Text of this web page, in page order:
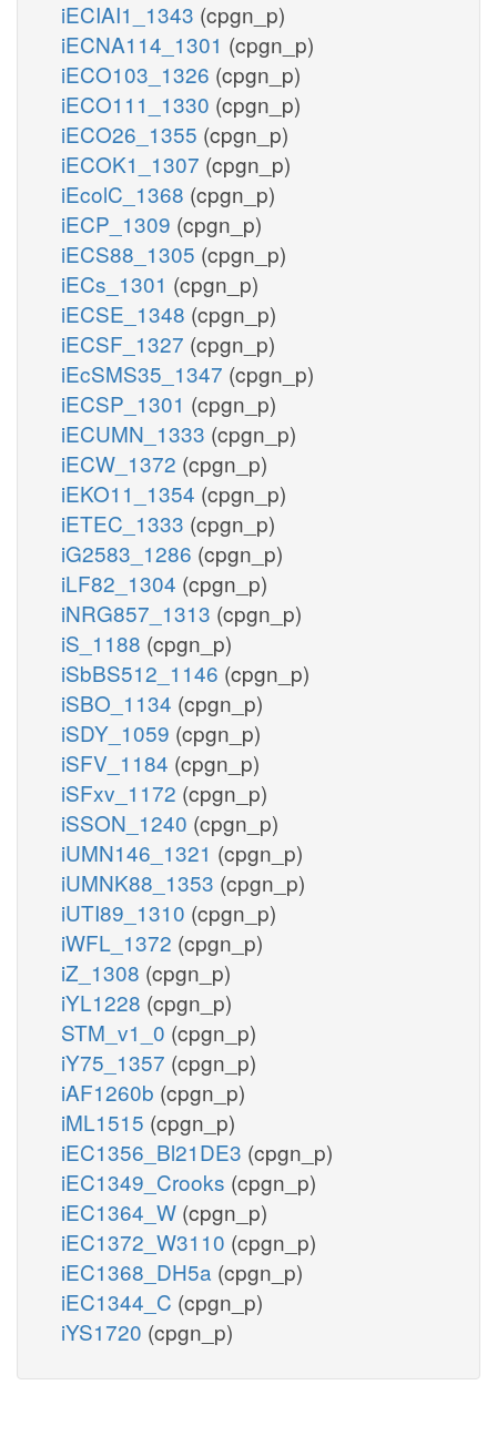
iECIAI1_1343 (cpgn_p)
iECNA114_1301 (cpgn_p)
iECO103_1326 (cpgn_p)
iECO111_1330 (cpgn_p)
iECO26_1355 (cpgn_p)
iECOK1_1307 (cpgn_p)
iEcolC_1368 (cpgn_p)
iECP_1309 (cpgn_p)
iECS88_1305 (cpgn_p)
iECs_1301 (cpgn_p)
iECSE_1348 (cpgn_p)
iECSF_1327 (cpgn_p)
iEcSMS35_1347 (cpgn_p)
iECSP_1301 (cpgn_p)
iECUMN_1333 (cpgn_p)
iECW_1372 (cpgn_p)
iEKO11_1354 (cpgn_p)
iETEC_1333 (cpgn_p)
iG2583_1286 (cpgn_p)
iLF82_1304 (cpgn_p)
iNRG857_1313 (cpgn_p)
iS_1188 (cpgn_p)
iSbBS512_1146 (cpgn_p)
iSBO_1134 (cpgn_p)
iSDY_1059 (cpgn_p)
iSFV_1184 (cpgn_p)
iSFxv_1172 (cpgn_p)
iSSON_1240 (cpgn_p)
iUMN146_1321 (cpgn_p)
iUMNK88_1353 (cpgn_p)
iUTI89_1310 (cpgn_p)
iWFL_1372 (cpgn_p)
iZ_1308 (cpgn_p)
iYL1228 (cpgn_p)
STM_v1_0 (cpgn_p)
iY75_1357 (cpgn_p)
iAF1260b (cpgn_p)
iML1515 (cpgn_p)
iEC1356_Bl21DE3 (cpgn_p)
iEC1349_Crooks (cpgn_p)
iEC1364_W (cpgn_p)
iEC1372_W3110 (cpgn_p)
iEC1368_DH5a (cpgn_p)
iEC1344_C (cpgn_p)
iYS1720 (cpgn_p)